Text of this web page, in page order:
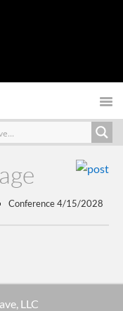
Conference 4/15/2028
LLC